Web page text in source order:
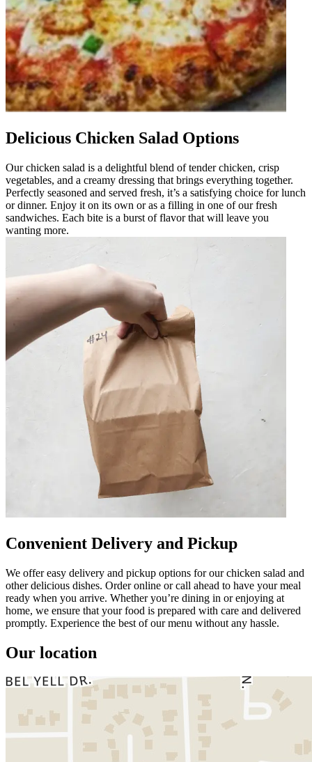
Delicious Chicken Salad Options
Our chicken salad is a delightful blend of tender chicken, crisp
vegetables, and a creamy dressing that brings everything together.
Perfectly seasoned and served fresh, it’s a satisfying choice for lunch
or dinner. Enjoy it on its own or as a filling in one of our fresh
sandwiches. Each bite is a burst of flavor that will leave you
wanting more.
Convenient Delivery and Pickup
We offer easy delivery and pickup options for our chicken salad and
other delicious dishes. Order online or call ahead to have your meal
ready when you arrive. Whether you’re dining in or enjoying at
home, we ensure that your food is prepared with care and delivered
promptly. Experience the best of our menu without any hassle.
Our location